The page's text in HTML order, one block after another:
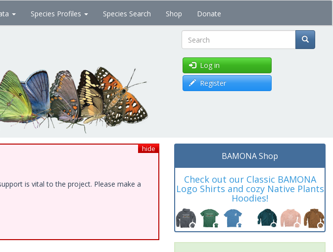
Species Profiles Species Search Shop Donate
Search
Log in
Register
hide
is vital to the project. Please make a
BAMONA Shop
Check out our Classic BAMONA
Logo Shirts and cozy Native Plants
Hoodies!